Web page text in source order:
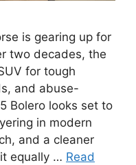
is gearing up for
two decades, the
for tough
and abuse-
Bolero looks set to
in modern
and a cleaner
equally … Read